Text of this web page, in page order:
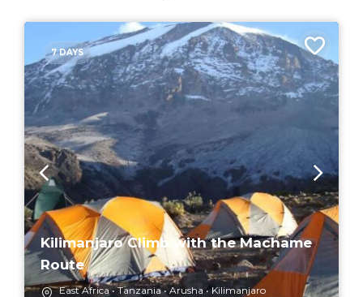
7 DAYS
Kilimanjaro Climb with the Machame
Route
East Africa Tanzania Arusha Kilimanjaro